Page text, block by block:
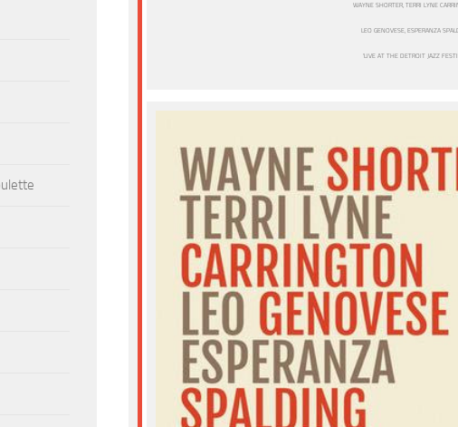
WAYNE SHORTER, TERRI LYNE
LEO GENOVESE, ESPERANZA
‘LIVE AT THE DETROIT JAZZ